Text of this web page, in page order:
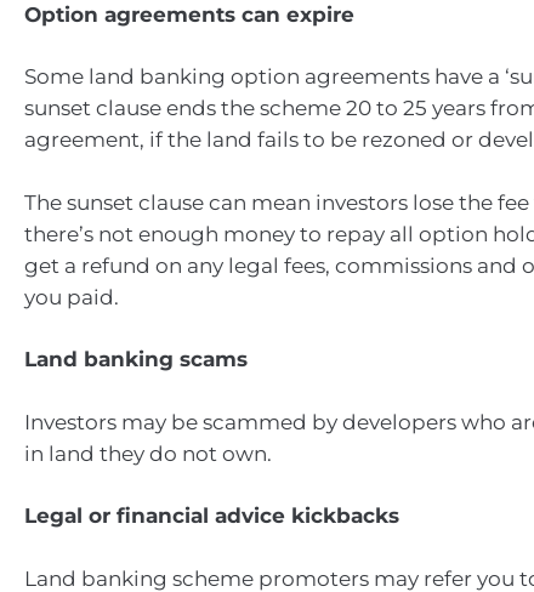
Option agreements can expire
Some land banking option agreements have a
sunset clause ends the scheme 20 to 25 years
agreement, if the land fails to be rezoned or
The sunset clause can mean investors lose the
there’s not enough money to repay all option
get a refund on any legal fees, commissions and
you paid.
Land banking scams
Investors may be scammed by developers who
in land they do not own.
Legal or financial advice kickbacks
Land banking scheme promoters may refer you